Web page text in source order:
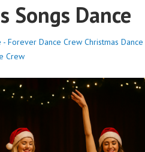
Songs Dance
- Forever Dance Crew Christmas Dance
Crew